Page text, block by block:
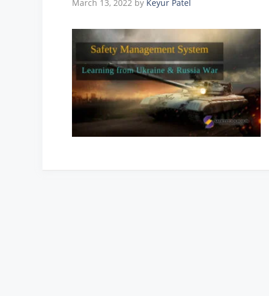
March 13, 2022 by Keyur Patel